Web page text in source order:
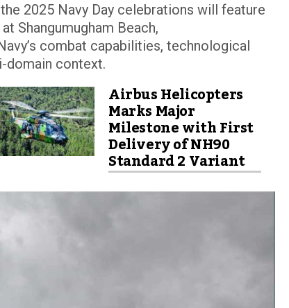
2025 Navy Day celebrations will feature
Shangumugham Beach,
combat capabilities, technological
domain context.
Airbus Helicopters
Marks Major
Milestone with First
Delivery of NH90
Standard 2 Variant